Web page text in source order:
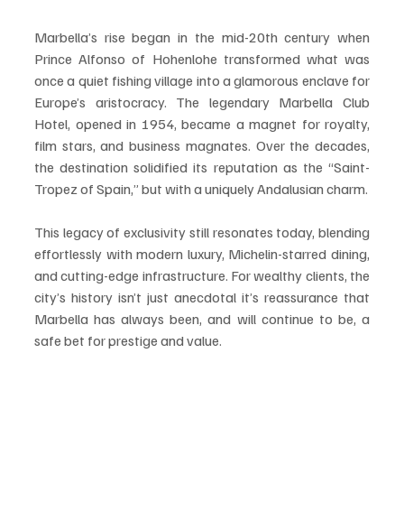
Marbella’s rise began in the mid-20th century when
Prince Alfonso of Hohenlohe transformed what was
once a quiet fishing village into a glamorous enclave for
Europe’s aristocracy. The legendary Marbella Club
Hotel, opened in 1954, became a magnet for royalty,
film stars, and business magnates. Over the decades,
the destination solidified its reputation as the “Saint-
Tropez of Spain,” but with a uniquely Andalusian charm.
This legacy of exclusivity still resonates today, blending
effortlessly with modern luxury, Michelin-starred dining,
and cutting-edge infrastructure. For wealthy clients, the
city’s history isn’t just anecdotal it’s reassurance that
Marbella has always been, and will continue to be, a
safe bet for prestige and value.